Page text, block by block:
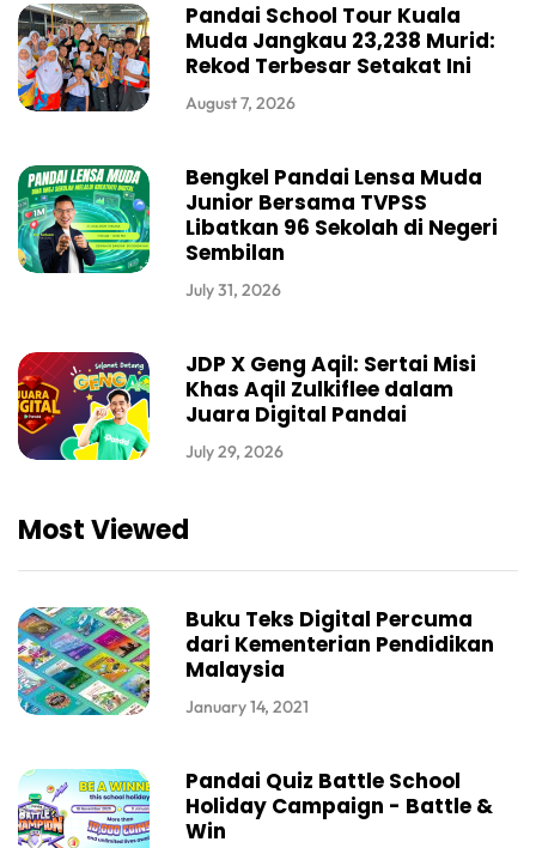
Pandai School Tour Kuala
Muda Jangkau 23,238 Murid:
Rekod Terbesar Setakat Ini
August 7, 2026
Bengkel Pandai Lensa Muda
Junior Bersama TVPSS
Libatkan 96 Sekolah di Negeri
Sembilan
July 31, 2026
JDP X Geng Aqil: Sertai Misi
Khas Aqil Zulkiflee dalam
Juara Digital Pandai
July 29, 2026
Most Viewed
Buku Teks Digital Percuma
dari Kementerian Pendidikan
Malaysia
January 14, 2021
Pandai Quiz Battle School
Holiday Campaign - Battle &
Win